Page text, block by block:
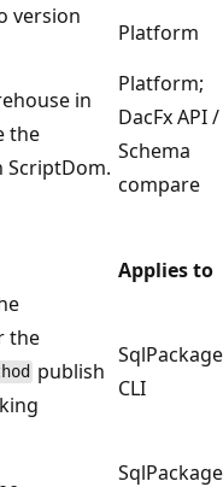
version
Platform
in
the
ScriptDom.
Platform;
DacFx API /
Schema
compare
Applies to
the
publish
SqlPackage
CLI
SqlPackage